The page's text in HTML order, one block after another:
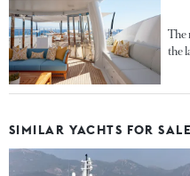
The
the
SIMILAR YACHTS FOR SALE